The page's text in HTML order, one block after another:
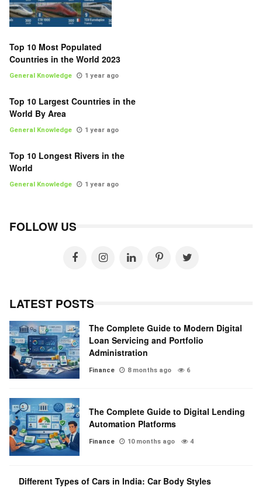
Top 10 Most Populated
Countries in the World 2023
General Knowledge 1 year ago
Top 10 Largest Countries in the
World By Area
General Knowledge 1 year ago
Top 10 Longest Rivers in the
World
General Knowledge 1 year ago
FOLLOW US
LATEST POSTS
The Complete Guide to Modern Digital
Loan Servicing and Portfolio
Administration
Finance 8 months ago 6
The Complete Guide to Digital Lending
Automation Platforms
Finance 10 months ago 4
Different Types of Cars in India: Car Body Styles